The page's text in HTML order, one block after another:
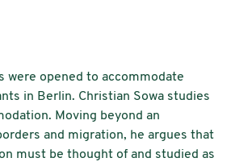
were opened to accommodate
in Berlin. Christian Sowa studies
Moving beyond an
and migration, he argues that
must be thought of and studied as